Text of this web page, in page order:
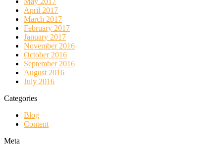
April 2017
March 2017
February 2017
January 2017
November 2016
October 2016
September 2016
August 2016
July 2016
Categories
Blog
Content
Meta